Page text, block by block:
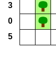
3
0
5